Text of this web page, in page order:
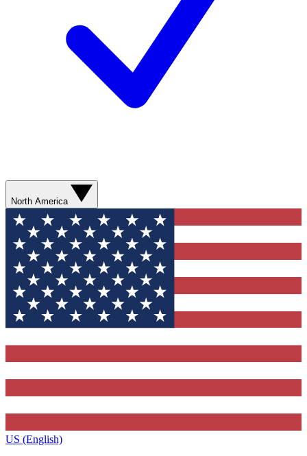
North America
US (English)